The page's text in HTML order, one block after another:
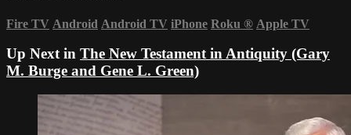
Fire TV Android Android TV iPhone Roku ® Apple TV
Up Next in The New Testament in Antiquity (Gary
M. Burge and Gene L. Green)